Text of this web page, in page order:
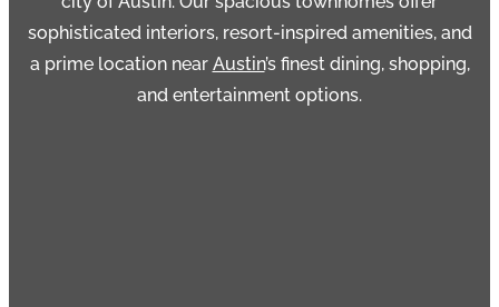
sophisticated interiors, resort-inspired amenities, and
a prime location near Austin’s finest dining, shopping,
and entertainment options.